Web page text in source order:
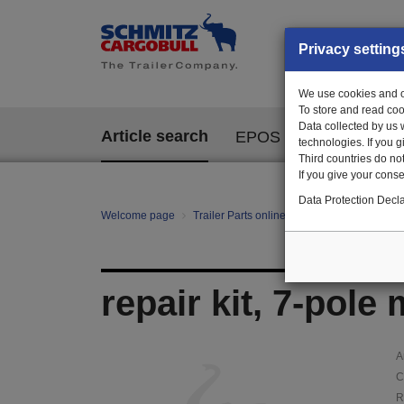
Article search EPOS
Welcome page Trailer Parts online
repair kit, 7-pole
Privacy
We use cookies and
To store and read
Data collected by us
technologies. If you
Third countries do
If you give your
Data Protection